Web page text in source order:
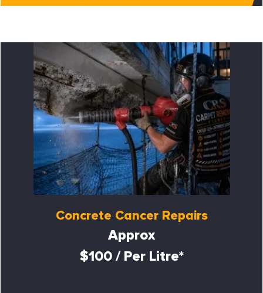
Concrete Cancer Repairs
Approx
$100 / Per Litre*